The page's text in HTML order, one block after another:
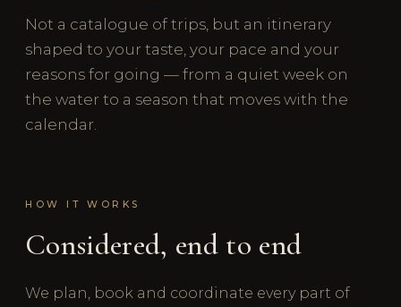
Not a catalogue of trips, but an itinerary
shaped to your taste, your pace and your
reasons for going — from a quiet week on
the water to a season that moves with the
calendar.
HOW IT WORKS
Considered, end to end
We plan, book and coordinate every part of